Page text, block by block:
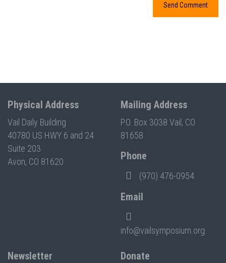
Physical Address
Vail Daily Building
40780 US HWY 6 and 24
Suite 203
Avon, CO 81620
Mailing Address
P.O. Box 3038 Vail, CO
81658
Phone
(970) 476-0954
Email
info@vailsymposium.org
Newsletter Donate